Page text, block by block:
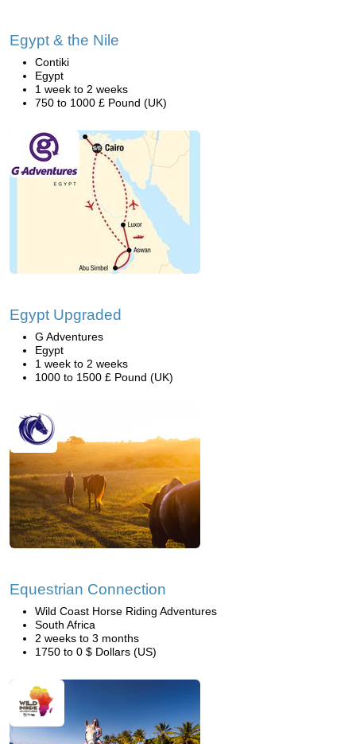
Egypt & the Nile
Contiki
Egypt
1 week to 2 weeks
750 to 1000 £ Pound (UK)
Egypt Upgraded
G Adventures
Egypt
1 week to 2 weeks
1000 to 1500 £ Pound (UK)
Equestrian Connection
Wild Coast Horse Riding Adventures
South Africa
2 weeks to 3 months
1750 to 0 $ Dollars (US)